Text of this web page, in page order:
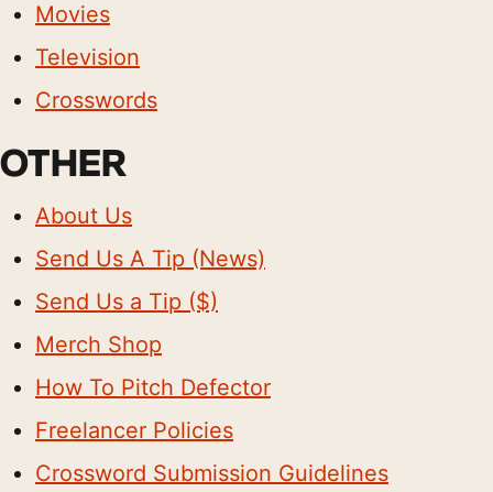
Movies
Television
Crosswords
OTHER
About Us
Send Us A Tip (News)
Send Us a Tip ($)
Merch Shop
How To Pitch Defector
Freelancer Policies
Crossword Submission Guidelines